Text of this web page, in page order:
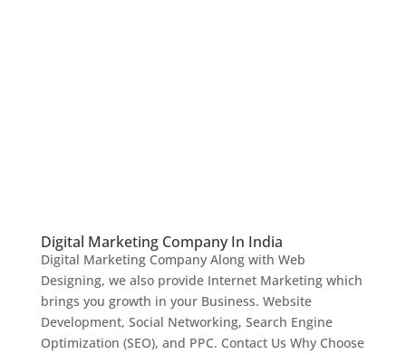
Digital Marketing Company In India
Digital Marketing Company Along with Web
Designing, we also provide Internet Marketing which
brings you growth in your Business. Website
Development, Social Networking, Search Engine
Optimization (SEO), and PPC. Contact Us Why Choose